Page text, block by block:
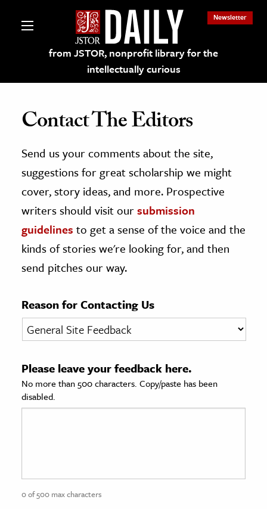
from JSTOR, nonprofit library for the
intellectually curious
Newsletter
on JSTOR
and Learning Resources
Culture
History
& Literature
& Society
Sciences
History
Contact The Editors
Send us your comments about the site,
suggestions for great scholarship we might
cover, story ideas, and more. Prospective
writers should visit oursubmission
guidelines to get a sense of the voice and the
kinds of stories we're looking for, and then
send pitches our way.
Reason for Contacting Us
Please leave your feedback here.
No more than 500 characters. Copy/paste has been
disabled.
0 of 500 max characters